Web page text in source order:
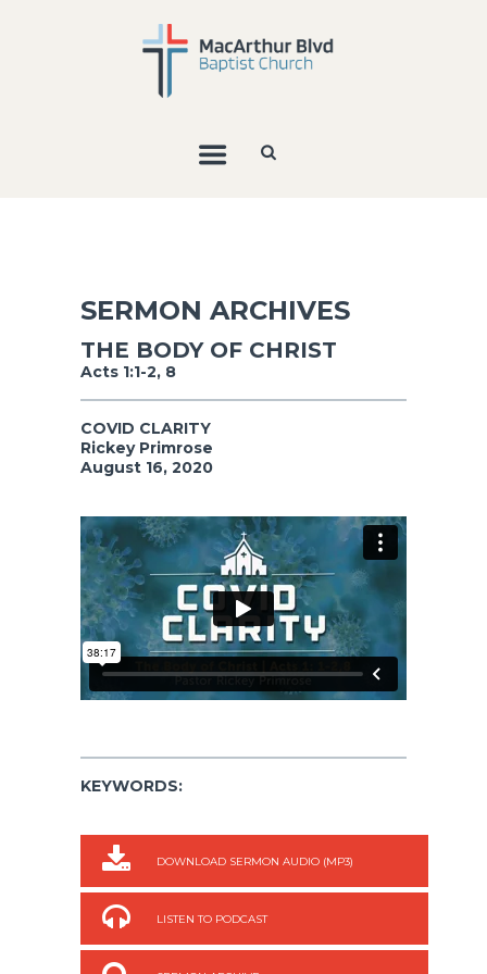
SERMON ARCHIVES
THE BODY OF CHRIST
Acts 1:1-2, 8
COVID CLARITY
Rickey Primrose
August 16, 2020
KEYWORDS:
DOWNLOAD SERMON AUDIO (MP3)
LISTEN TO PODCAST